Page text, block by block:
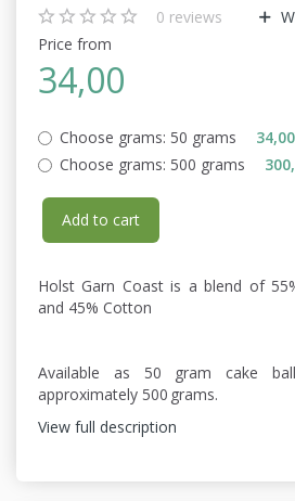
0 reviews
Price from
34,00
Choose grams: 50 grams
34,00
Choose grams: 500 grams
Add to cart
Holst Garn Coast is a blend of
and 45% Cotton
Available as 50 gram cake
approximately 500 grams.
View full description